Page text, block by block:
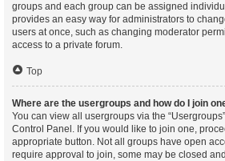
groups and each group can be assigned
provides an easy way for administrators to
users at once, such as changing moderator
access to a private forum.
Top
Where are the usergroups and how do I join
You can view all usergroups via the
Control Panel. If you would like to join one,
appropriate button. Not all groups have open
require approval to join, some may be closed